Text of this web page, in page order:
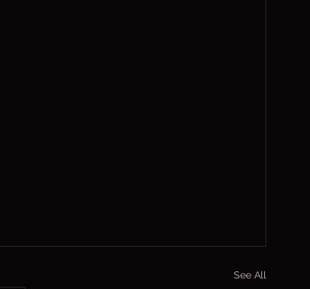
See All